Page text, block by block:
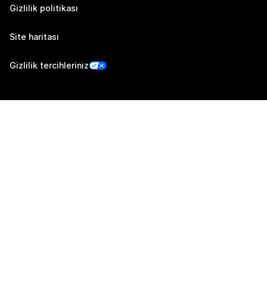
Gizlilik politikası
Site haritası
Gizlilik tercihleriniz